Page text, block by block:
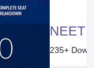
NEET
235+